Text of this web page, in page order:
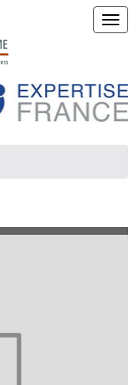
Toggle